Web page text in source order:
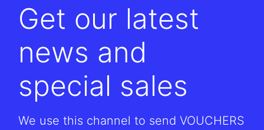
Get our latest
news and
special sales
We use this channel to send VOUCHERS